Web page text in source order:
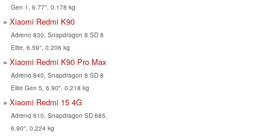
Gen 1, 6.77", 0.178 kg
Xiaomi Redmi K90
Adreno 830, Snapdragon 8 SD 8
Elite, 6.59", 0.206 kg
Xiaomi Redmi K90 Pro Max
Adreno 840, Snapdragon 8 SD 8
Elite Gen 5, 6.90", 0.218 kg
Xiaomi Redmi 15 4G
Adreno 610, Snapdragon SD 685,
6.90", 0.224 kg